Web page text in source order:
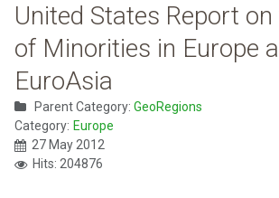
United States Report
of Minorities in Europe
EuroAsia
Parent Category: GeoRegions
Category: Europe
27 May 2012
Hits: 204876